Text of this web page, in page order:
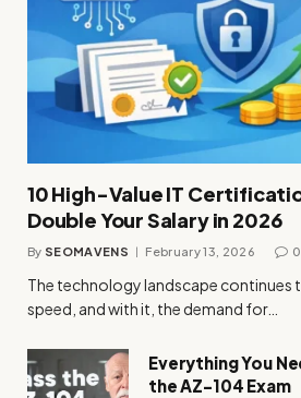
10 High-Value IT
Double Your Salary in 2026
By SEOMAVENS February 13, 2026 0
The technology landscape continues
speed, and with it, the demand for…
Everything You
the AZ-104 Exam